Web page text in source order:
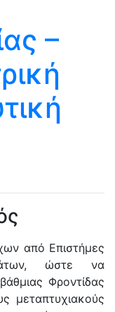
–
από Επιστήμες
ώστε να
Φροντίδας
μεταπτυχιακούς